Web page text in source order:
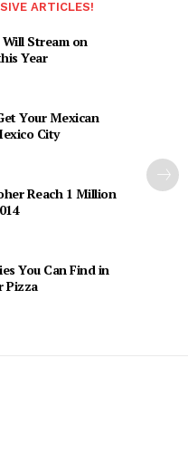
ARTICLES!
Stream on
Year
Your Mexican
City
Reach 1 Million
You Can Find in
Pizza